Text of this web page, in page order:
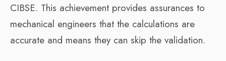
CIBSE. This achievement provides assurances to
mechanical engineers that the calculations are
accurate and means they can skip the validation.